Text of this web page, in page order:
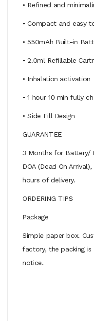
• Refined and
• Compact and easy
• 550mAh Built-in
• 2.0ml Refillable
• Inhalation activation
• 1 hour 10 min fully
• Side Fill Design
GUARANTEE
3 Months for Battery/
DOA (Dead On
hours of delivery.
ORDERING TIPS
Package
Simple paper box.
factory, the packing
notice.